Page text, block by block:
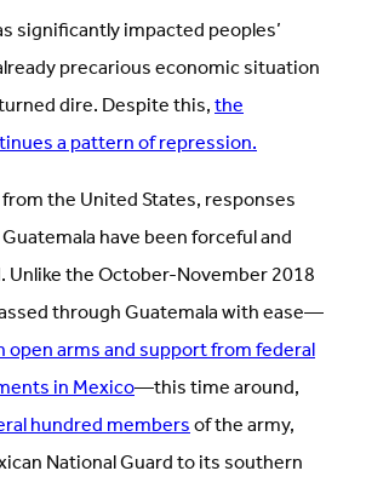
significantly impacted peoples’
precarious economic situation
dire. Despite this,the
a pattern of repression.
the United States, responses
have been forceful and
Unlike the October-November 2018
through Guatemala with ease—
arms and support from federal
in Mexico—this time around,
hundred membersof the army,
National Guard to its southern